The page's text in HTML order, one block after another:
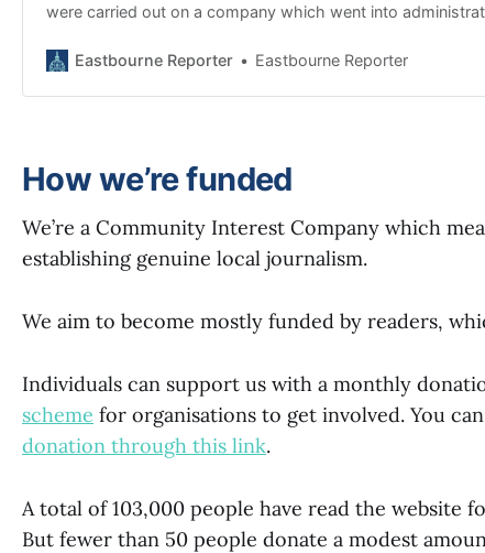
were carried out on a company which went into
meeting heard. Eastbourne Borough Council’s director of
Eastbourne Reporter Eastbourne Reporter
How we’re funded
We’re a Community Interest Company which
establishing genuine local journalism.
We aim to become mostly funded by readers,
Individuals can support us with a monthly
scheme for organisations to get involved. You
donation through this link.
A total of 103,000 people have read the website
But fewer than 50 people donate a modest